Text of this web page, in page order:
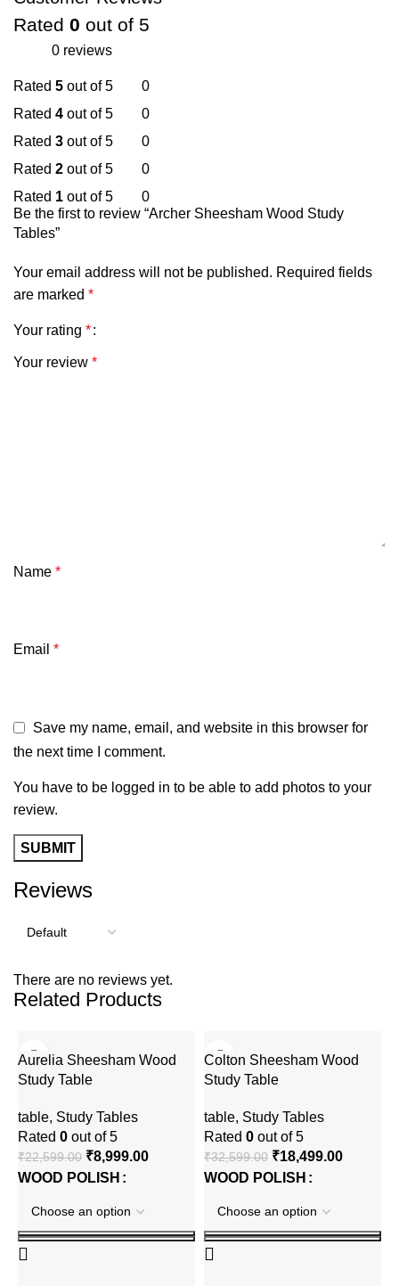
Rated 0 out of 5
0 reviews
Rated 5 out of 5
0
Rated 4 out of 5
0
Rated 3 out of 5
0
Rated 2 out of 5
0
Rated 1 out of 5 0
Reviews
There are no reviews yet.
Be the first to review “Archer Sheesham Wood Study
Tables”
Your email address will not be published. Required fields
are marked *
Your rating *
Your review *
Name *
Email *
Save my name, email, and website in this browser for
the next time I comment.
You have to be logged in to be able to add photos to your
review.
Related Products
Aurelia Sheesham Wood
Study Table
table, Study Tables
Rated 0 out of 5
₹22,599.00 ₹8,999.00
WOOD POLISH
-43%
Colton Sheesham Wood
Study Table
table, Study Tables
Rated 0 out of 5
₹32,599.00 ₹18,499.00
WOOD POLISH